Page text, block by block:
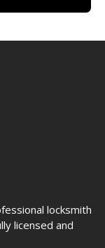
locksmith
licensed and